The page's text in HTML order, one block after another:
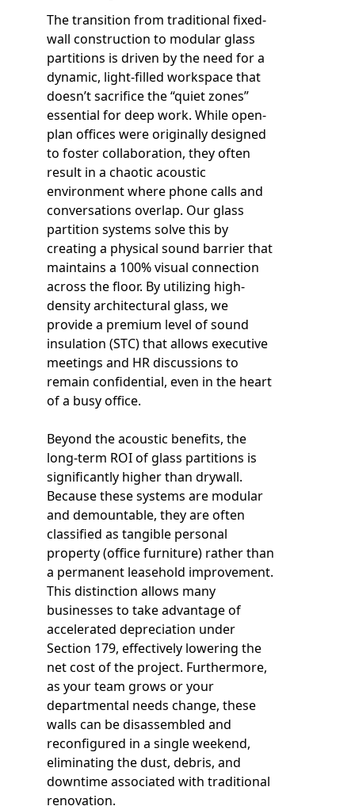
The transition from traditional fixed-
wall construction to modular glass
partitions is driven by the need for a
dynamic, light-filled workspace that
doesn’t sacrifice the “quiet zones”
essential for deep work. While open-
plan offices were originally designed
to foster collaboration, they often
result in a chaotic acoustic
environment where phone calls and
conversations overlap. Our glass
partition systems solve this by
creating a physical sound barrier that
maintains a 100% visual connection
across the floor. By utilizing high-
density architectural glass, we
provide a premium level of sound
insulation (STC) that allows executive
meetings and HR discussions to
remain confidential, even in the heart
of a busy office.
Beyond the acoustic benefits, the
long-term ROI of glass partitions is
significantly higher than drywall.
Because these systems are modular
and demountable, they are often
classified as tangible personal
property (office furniture) rather than
a permanent leasehold improvement.
This distinction allows many
businesses to take advantage of
accelerated depreciation under
Section 179, effectively lowering the
net cost of the project. Furthermore,
as your team grows or your
departmental needs change, these
walls can be disassembled and
reconfigured in a single weekend,
eliminating the dust, debris, and
downtime associated with traditional
renovation.